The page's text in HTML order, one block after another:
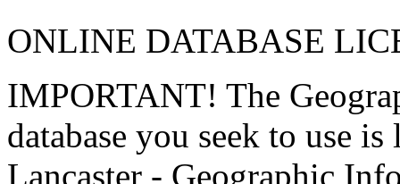
ONLINE DATABASE
IMPORTANT! The
database you seek to use
Lancaster - Geographic